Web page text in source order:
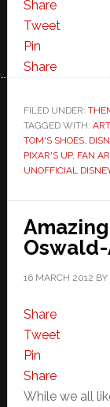
Share
Tweet
Pin
Share
FILED UNDER:
TAGGED WITH: ART
TOM'S SHOES,
PIXAR'S UP, FAN
UNOFFICIAL
Oswald-
16 MARCH 2012 BY
Share
Tweet
Pin
Share
While we all